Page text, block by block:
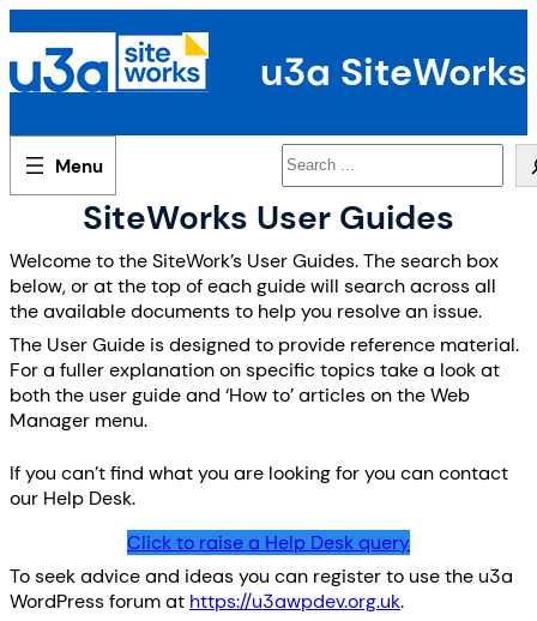
content
u3a SiteWorks
Search
SiteWorks User Guides
Welcome to the SiteWork’s User Guides. The search box
below, or at the top of each guide will search across all
the available documents to help you resolve an issue.
The User Guide is designed to provide reference material.
For a fuller explanation on specific topics take a look at
both the user guide and ‘How to’ articles on the Web
Manager menu.
If you can’t find what you are looking for you can contact
our Help Desk.
Click to raise a Help Desk query
To seek advice and ideas you can register to use the u3a
WordPress forum at https://u3awpdev.org.uk.